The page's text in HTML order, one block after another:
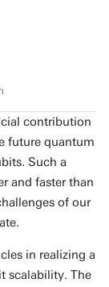
contribution
future quantum
Such a
and faster than
of our
in realizing a
scalability. The